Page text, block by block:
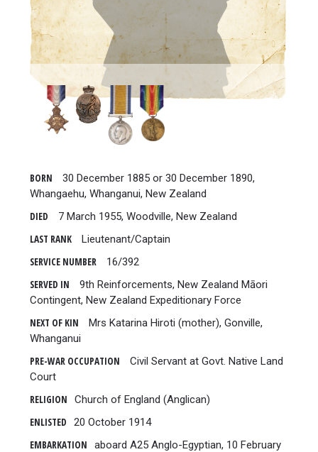
BORN
30 December 1885 or 30 December 1890,
Whangaehu, Whanganui, New Zealand
DIED
7 March 1955, Woodville, New Zealand
LAST RANK
Lieutenant/Captain
SERVICE NUMBER
16/392
SERVED IN
9th Reinforcements, New Zealand Māori
Contingent, New Zealand Expeditionary Force
NEXT OF KIN
Mrs Katarina Hiroti (mother), Gonville,
Whanganui
PRE-WAR OCCUPATION
Civil Servant at Govt. Native Land
Court
RELIGION
Church of England (Anglican)
ENLISTED
20 October 1914
EMBARKATION
aboard A25 Anglo-Egyptian, 10 February